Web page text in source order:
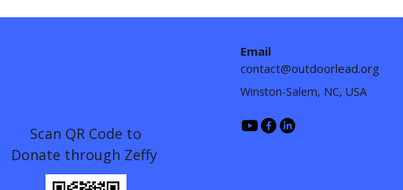
Scan QR Code to
Donate through Zeffy
Email
contact@outdoorlead.org
Winston-Salem, NC, USA